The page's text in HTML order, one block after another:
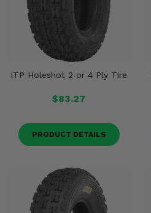
ITP Holeshot 2 or 4 Ply Tire
$83.27
PRODUCT DETAILS